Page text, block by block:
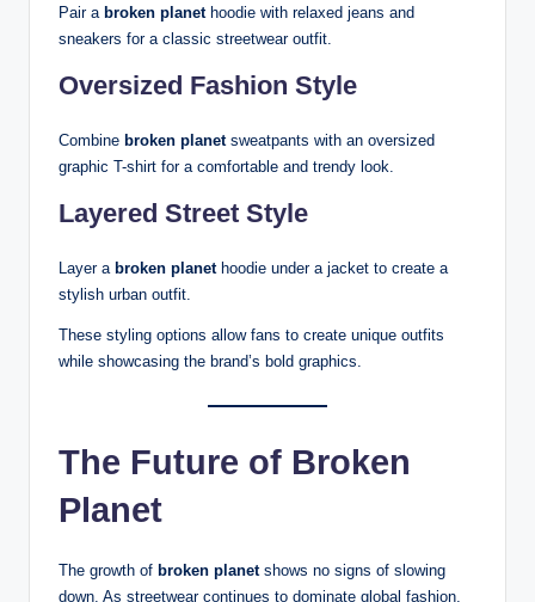
Pair a broken planethoodie with relaxed jeans and
sneakers for a classic streetwear outfit.
Oversized Fashion Style
Combine broken planetsweatpants with an oversized
graphic T-shirt for a comfortable and trendy look.
Layered Street Style
Layer a broken planethoodie under a jacket to create a
stylish urban outfit.
These styling options allow fans to create unique outfits
while showcasing the brand’s bold graphics.
The Future of Broken
Planet
The growth of broken planetshows no signs of slowing
down. As streetwear continues to dominate global fashion,